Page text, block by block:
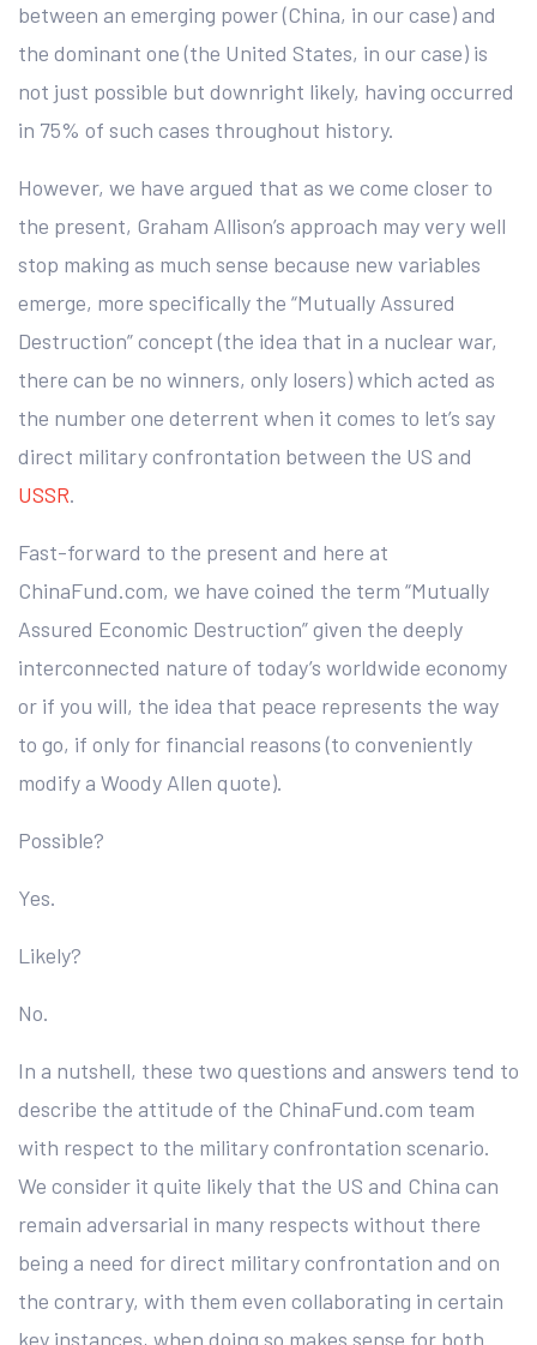
between an emerging power (China, in our case) and
the dominant one (the United States, in our case) is
not just possible but downright likely, having occurred
in 75% of such cases throughout history.
However, we have argued that as we come closer to
the present, Graham Allison’s approach may very well
stop making as much sense because new variables
emerge, more specifically the “Mutually Assured
Destruction” concept (the idea that in a nuclear war,
there can be no winners, only losers) which acted as
the number one deterrent when it comes to let’s say
direct military confrontation between the US and
USSR.
Fast-forward to the present and here at
ChinaFund.com, we have coined the term “Mutually
Assured Economic Destruction” given the deeply
interconnected nature of today’s worldwide economy
or if you will, the idea that peace represents the way
to go, if only for financial reasons (to conveniently
modify a Woody Allen quote).
Possible?
Yes.
Likely?
No.
In a nutshell, these two questions and answers tend to
describe the attitude of the ChinaFund.com team
with respect to the military confrontation scenario.
We consider it quite likely that the US and China can
remain adversarial in many respects without there
being a need for direct military confrontation and on
the contrary, with them even collaborating in certain
key instances, when doing so makes sense for both